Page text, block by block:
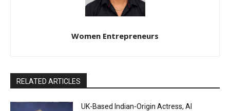
Women Entrepreneurs
RELATED ARTICLES
UK-Based Indian-Origin Actress, AI